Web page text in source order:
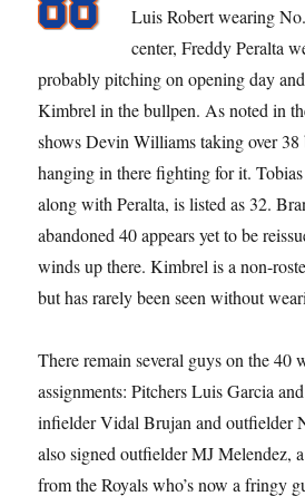
Luis Robert wearing
center, Freddy Peralta
probably pitching on opening day
Kimbrel in the bullpen. As noted in
shows Devin Williams taking over
hanging in there fighting for it.
along with Peralta, is listed as 32.
abandoned 40 appears yet to be
winds up there. Kimbrel is a non-
but has rarely been seen without
There remain several guys on the 40
assignments: Pitchers Luis Garcia
infielder Vidal Brujan and outfielder
also signed outfielder MJ Melendez,
from the Royals who’s now a fringy